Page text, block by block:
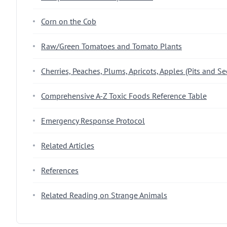
Corn on the Cob
Raw/Green Tomatoes and Tomato Plants
Cherries, Peaches, Plums, Apricots, Apples (Pits and
Comprehensive A-Z Toxic Foods Reference Table
Emergency Response Protocol
Related Articles
References
Related Reading on Strange Animals